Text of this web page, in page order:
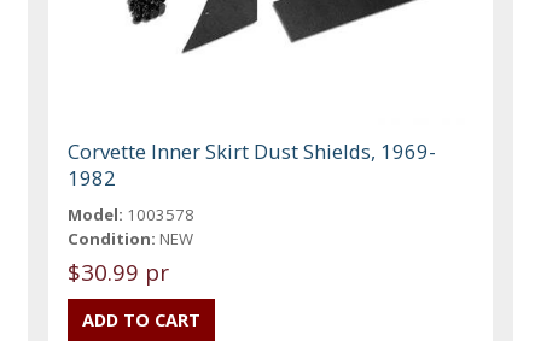
Corvette Inner Skirt Dust Shields, 1969-
1982
Model: 1003578
Condition: NEW
$30.99 pr